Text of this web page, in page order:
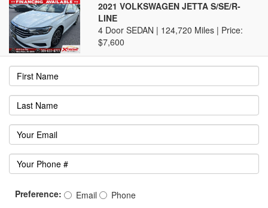
2021 VOLKSWAGEN JETTA S/SE/R-
LINE
4 Door SEDAN | 124,720 Miles | Price:
$7,600
Preference: Email Phone